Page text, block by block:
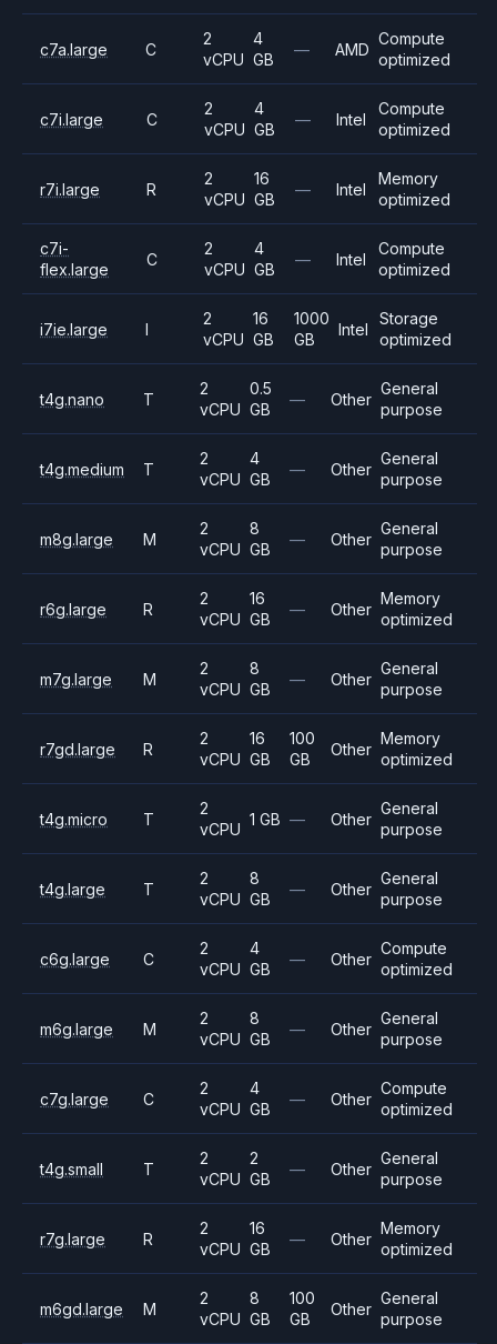
c7a.large C
2
vCPU
4
GB
— AMD
Compute
optimized
c7i.large C
2
vCPU
4
GB
— Intel
Compute
optimized
r7i.large R
2
vCPU
16
GB
— Intel
Memory
optimized
c7i-
flex.large
C
2
vCPU
4
GB
— Intel
Compute
optimized
i7ie.large I
2
vCPU
16
GB
1000
GB
Intel
Storage
optimized
t4g.nano T
2
vCPU
0.5
GB
— Other
General
purpose
t4g.medium T
2
vCPU
4
GB
— Other
General
purpose
m8g.large M
2
vCPU
8
GB
— Other
General
purpose
r6g.large R
2
vCPU
16
GB
— Other
Memory
optimized
m7g.large M
2
vCPU
8
GB
— Other
General
purpose
r7gd.large R
2
vCPU
16
GB
100
GB
Other
Memory
optimized
t4g.micro T
2
vCPU
1 GB — Other
General
purpose
t4g.large T
2
vCPU
8
GB
— Other
General
purpose
c6g.large C
2
vCPU
4
GB
— Other
Compute
optimized
m6g.large M
2
vCPU
8
GB
— Other
General
purpose
c7g.large C
2
vCPU
4
GB
— Other
Compute
optimized
t4g.small T
2
vCPU
2
GB
— Other
General
purpose
r7g.large R
2
vCPU
16
GB
— Other
Memory
optimized
m6gd.large M
2
vCPU
8
GB
100
GB
Other
General
purpose